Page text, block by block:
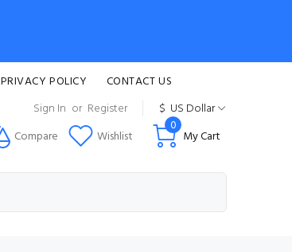
PRIVACY POLICY
CONTACT US
Sign In or Register $ US Dollar
Compare Wishlist My Cart
0